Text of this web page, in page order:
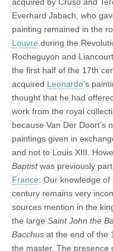
Everhard Jabach, who
painting remained in the
Louvre during the
Rocheguyon and
the first half of the 17th
acquired Leonardo‘s
thought that he had
work from the royal
because Van Der Doort’s
paintings given in
and not to Louis XIII.
Baptistwas previously
France . Our knowledge
century remains very
sources mention in the
the large Saint John the
Bacchus at the end of the
the master. The presence